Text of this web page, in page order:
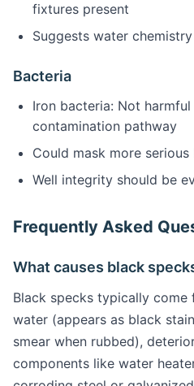
fixtures present
Suggests water
Bacteria
Iron bacteria: Not
contamination pathway
Could mask more
Well integrity should be
Frequently Asked
What causes black
Black specks typically come
water (appears as black
smear when rubbed),
components like water